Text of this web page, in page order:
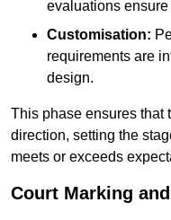
evaluations
Customisation:
requirements are
design.
This phase ensures that
direction, setting the
meets or exceeds
Court Marking